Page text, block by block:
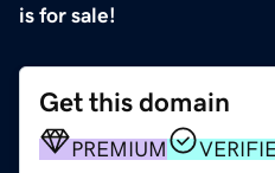
is for sale!
Get this domain
PREMIUM